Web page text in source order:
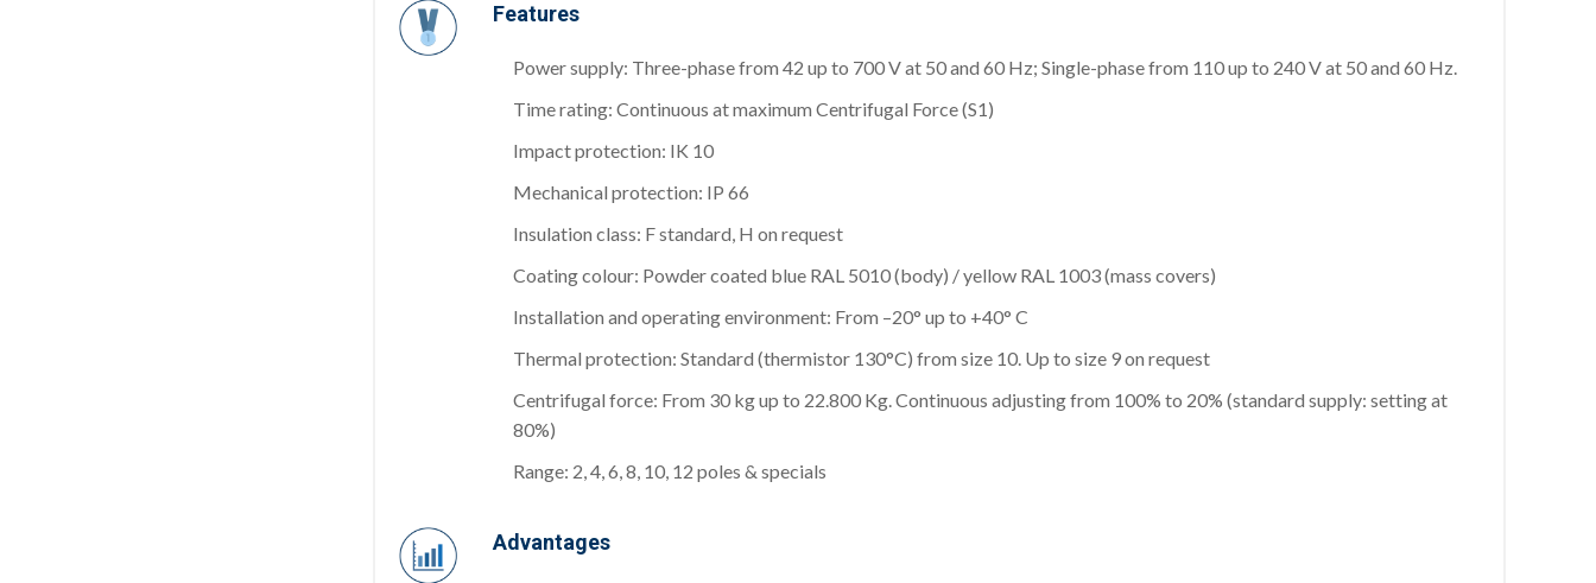
Features
Power supply: Three-phase from 42 up to 700 V at 50 and 60 Hz; Single-phase from 110 up to 240 V at 50 and 60 Hz.
Time rating: Continuous at maximum Centrifugal Force (S1)
Impact protection: IK 10
Mechanical protection: IP 66
Insulation class: F standard, H on request
Coating colour: Powder coated blue RAL 5010 (body) / yellow RAL 1003 (mass covers)
Installation and operating environment: From –20° up to +40° C
Thermal protection: Standard (thermistor 130°C) from size 10. Up to size 9 on request
Centrifugal force: From 30 kg up to 22.800 Kg. Continuous adjusting from 100% to 20% (standard supply: setting at
80%)
Range: 2, 4, 6, 8, 10, 12 poles & specials
Advantages